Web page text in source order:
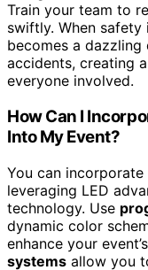
Train your team to
swiftly. When
becomes a
accidents, creating
everyone involved.
How Can I
Into My Event?
You can incorporate
leveraging LED
technology. Use
dynamic color
enhance your
systems allow you